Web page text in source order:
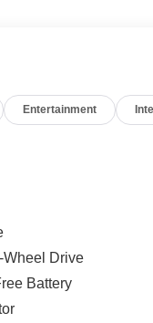
Display
climate control,
differential rear
makes a bold
cabin is appointed
loads or simply
Entertainment
Wheel Drive
Battery